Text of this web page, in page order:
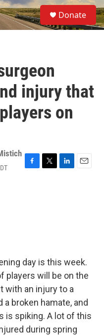
S
e
a
Donate
injury that
on
F
T
L
E
day is this week.
players will be on the
with an injury to a
a broken hamate, and
is spiking. A lot of this
during spring